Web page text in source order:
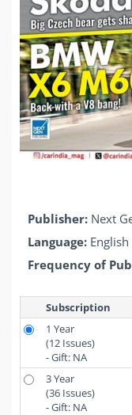
Publisher: Next
Language: English
Frequency of
Subscription
1 Year
(12 Issues)
- Gift: NA
3 Year
(36 Issues)
- Gift: NA